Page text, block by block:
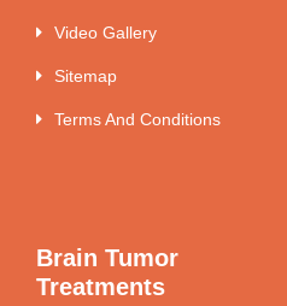
Video Gallery
Sitemap
Terms And Conditions
Brain Tumor
Treatments